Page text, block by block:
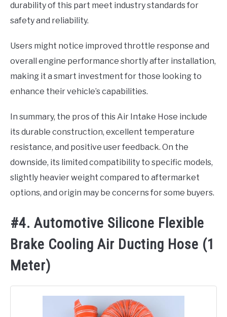
durability of this part meet industry standards for
safety and reliability.
Users might notice improved throttle response and
overall engine performance shortly after installation,
making it a smart investment for those looking to
enhance their vehicle’s capabilities.
In summary, the pros of this Air Intake Hose include
its durable construction, excellent temperature
resistance, and positive user feedback. On the
downside, its limited compatibility to specific models,
slightly heavier weight compared to aftermarket
options, and origin may be concerns for some buyers.
#4. Automotive Silicone Flexible
Brake Cooling Air Ducting Hose (1
Meter)